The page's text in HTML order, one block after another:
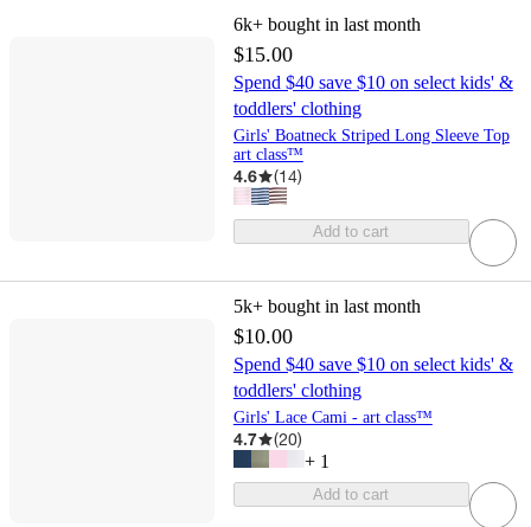
6k+ bought in last month
$15.00
Spend $40 save $10 on select kids' &
toddlers' clothing
Girls' Boatneck Striped Long Sleeve Top
art class™
4.6 (14)
Add to cart
5k+ bought in last month
$10.00
Spend $40 save $10 on select kids' &
toddlers' clothing
Girls' Lace Cami - art class™
4.7 (20)
+ 1
Add to cart